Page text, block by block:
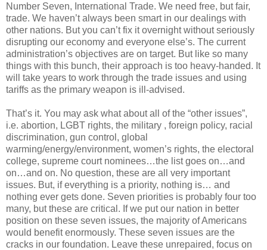
Number Seven, International Trade. We need free, but fair,
trade. We haven’t always been smart in our dealings with
other nations. But you can’t fix it overnight without seriously
disrupting our economy and everyone else’s. The current
administration’s objectives are on target. But like so many
things with this bunch, their approach is too heavy-handed. It
will take years to work through the trade issues and using
tariffs as the primary weapon is ill-advised.
That’s it. You may ask what about all of the “other issues”,
i.e. abortion, LGBT rights, the military , foreign policy, racial
discrimination, gun control, global
warming/energy/environment, women’s rights, the electoral
college, supreme court nominees…the list goes on…and
on…and on. No question, these are all very important
issues. But, if everything is a priority, nothing is… and
nothing ever gets done. Seven priorities is probably four too
many, but these are critical. If we put our nation in better
position on these seven issues, the majority of Americans
would benefit enormously. These seven issues are the
cracks in our foundation. Leave these unrepaired, focus on